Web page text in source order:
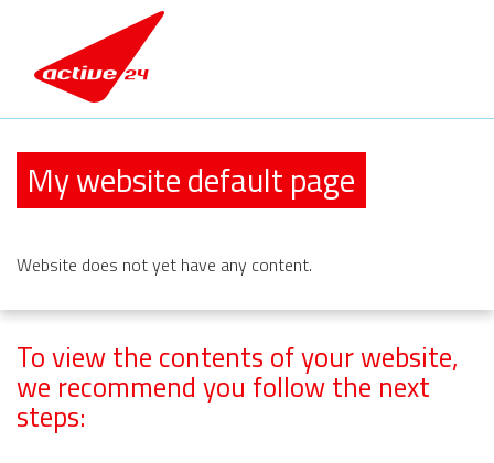
My website default page
Website does not yet have any content.
To view the contents of your website,
we recommend you follow the next
steps: